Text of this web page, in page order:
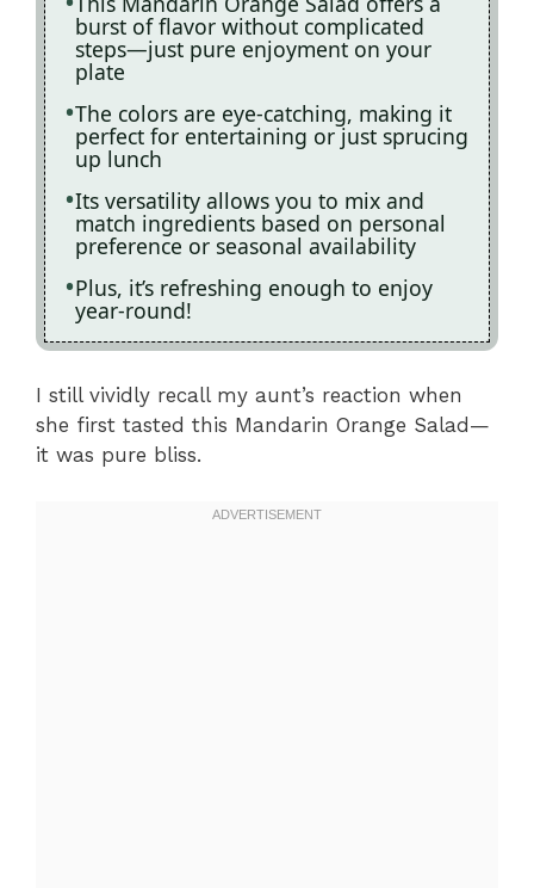
burst of flavor without complicated
steps—just pure enjoyment on your
plate
The colors are eye-catching, making it
perfect for entertaining or just sprucing
up lunch
Its versatility allows you to mix and
match ingredients based on personal
preference or seasonal availability
Plus, it’s refreshing enough to enjoy
year-round!
I still vividly recall my aunt’s reaction when
she first tasted this Mandarin Orange Salad—
it was pure bliss.